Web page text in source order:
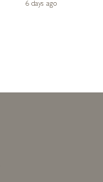
6 days ago